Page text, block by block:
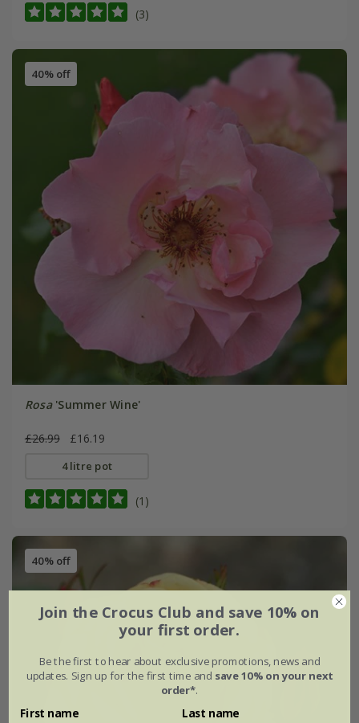
(3)
40% off
Rosa'Summer Wine'
£26.99 £16.19
4 litre pot
(1)
40% off
Join the Crocus Club and save 10% on
your first order.
Be the first to hear about exclusive promotions, news and
updates. Sign up for the first time and save 10% on your next
order*.
First name Last name